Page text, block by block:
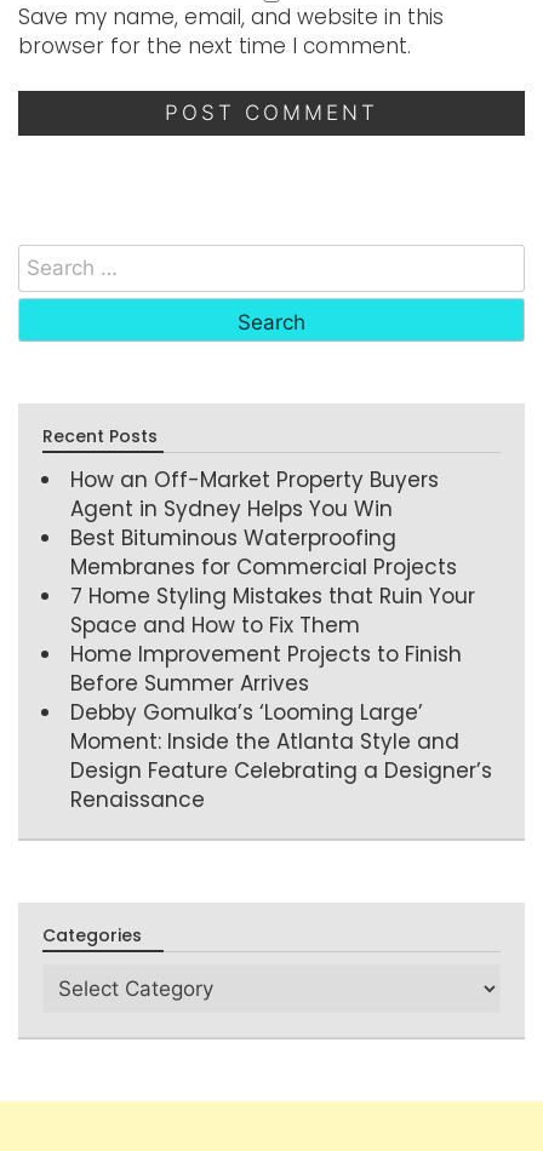
Save my name, email, and website in this
browser for the next time I comment.
Recent Posts
How an Off-Market Property Buyers
Agent in Sydney Helps You Win
Best Bituminous Waterproofing
Membranes for Commercial Projects
7 Home Styling Mistakes that Ruin Your
Space and How to Fix Them
Home Improvement Projects to Finish
Before Summer Arrives
Debby Gomulka’s ‘Looming Large’
Moment: Inside the Atlanta Style and
Design Feature Celebrating a Designer’s
Renaissance
Categories